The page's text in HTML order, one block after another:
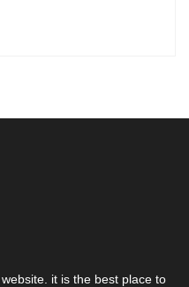
it is the best place to